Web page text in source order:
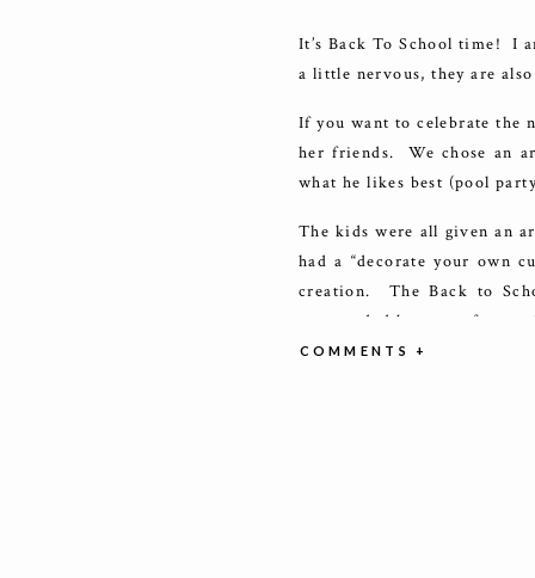
It’s Back To School time! I
a little nervous, they are
If you want to celebrate the
her friends. We chose an
what he likes best (pool
The kids were all given an
had a “decorate your own
creation. The Back to
surrounded by paper fans
colors, so I used chocolate
COMMENTS +